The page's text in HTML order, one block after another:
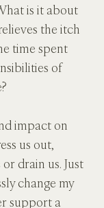
is it about
the itch
time spent
of
impact on
us out,
drain us. Just
change my
support a